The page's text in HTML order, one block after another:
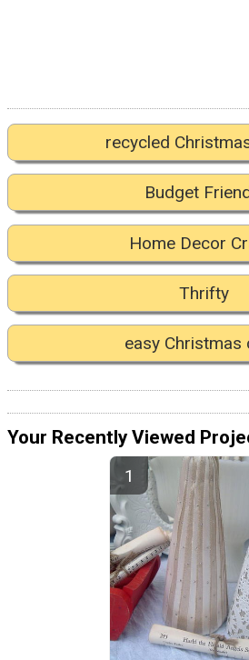
recycled
Budget
Home Decor
Thrifty
easy Christmas
Your Recently Viewed